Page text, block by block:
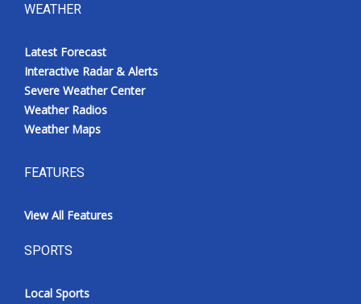
WEATHER
Latest Forecast
Interactive Radar & Alerts
Severe Weather Center
Weather Radios
Weather Maps
FEATURES
View All Features
SPORTS
Local Sports